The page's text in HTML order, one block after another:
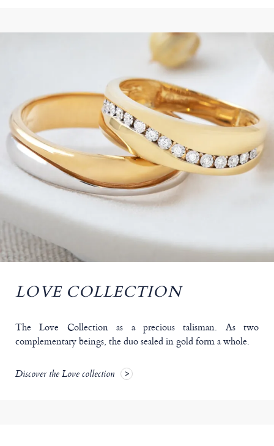
LOVE COLLECTION
The Love Collection as a precious talisman. As two
complementary beings, the duo sealed in gold form a whole.
Discover the Love collection